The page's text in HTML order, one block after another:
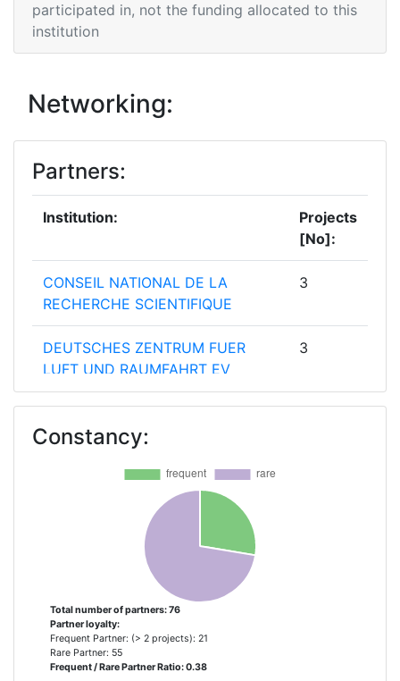
participated in, not the funding allocated to this
institution
Networking:
Partners:
Institution:
Projects
[No]:
CONSEIL NATIONAL DE LA
RECHERCHE SCIENTIFIQUE
3
DEUTSCHES ZENTRUM FUER
LUFT UND RAUMFAHRT EV
3
TECNOLOGIA
MINISTRY FOR EDUCATION AND
MINISTRY OF HIGHER
EDUCATION AND SCIENTIFIC
MINISTRY OF HIGHER
EDUCATION AND SCIENTIFIC
RESEARCH
Constancy:
Total number of partners: 76
Partner loyalty:
Frequent Partner: (> 2 projects): 21
Rare Partner: 55
Frequent / Rare Partner Ratio: 0.38